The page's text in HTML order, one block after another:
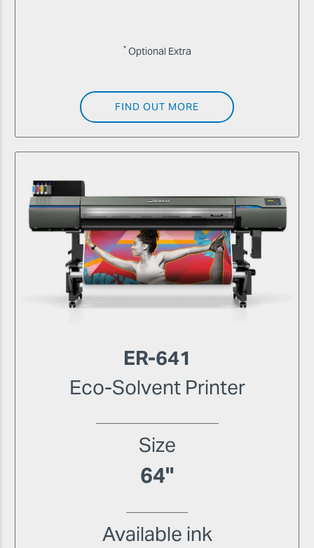
*Optional Extra
FIND OUT MORE
ER-641
Eco-Solvent Printer
Size
64"
Available ink